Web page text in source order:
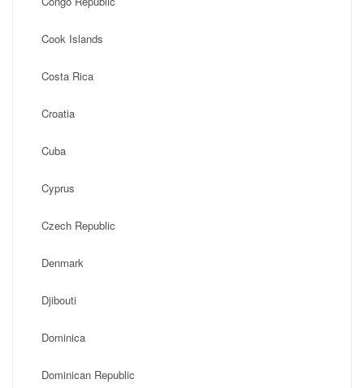
Cook Islands
Costa Rica
Croatia
Cuba
Cyprus
Czech Republic
Denmark
Djibouti
Dominica
Dominican Republic